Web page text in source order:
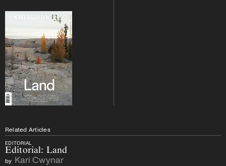
Related Articles
EDITORIAL
Editorial: Land
by Kari Cwynar